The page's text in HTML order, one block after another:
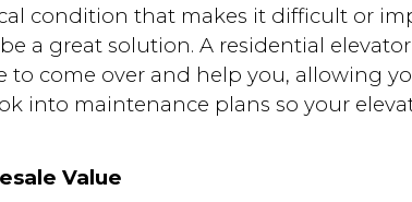
condition that makes it difficult or
a great solution. A residential
to come over and help you, allowing
into maintenance plans so your
Value